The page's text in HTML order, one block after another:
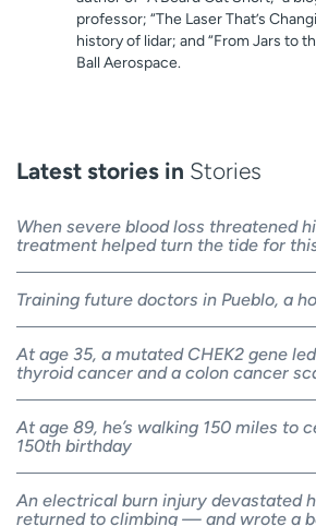
professor; “The Laser That’s
history of lidar; and “From Jars to
Ball Aerospace.
Latest stories in Stories
When severe blood loss threatened
treatment helped turn the tide for
Training future doctors in Pueblo, a
At age 35, a mutated CHEK2 gene
thyroid cancer and a colon cancer
At age 89, he’s walking 150 miles to
150th birthday
An electrical burn injury devastated
returned to climbing — and wrote a